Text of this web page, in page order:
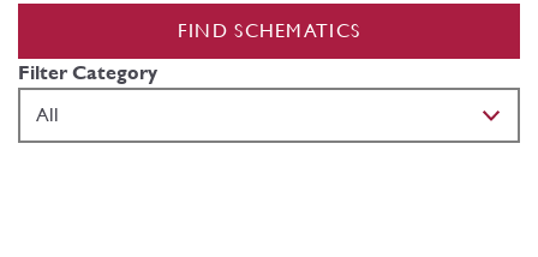
FIND SCHEMATICS
Filter Category